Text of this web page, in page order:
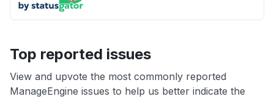
Top reported issues
View and upvote the most commonly reported
ManageEngine issues to help us better indicate the